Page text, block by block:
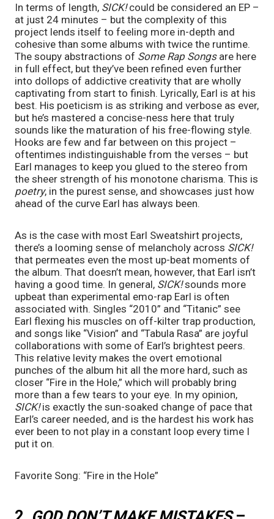
In terms of length, SICK! could be considered an EP –
at just 24 minutes – but the complexity of this
project lends itself to feeling more in-depth and
cohesive than some albums with twice the runtime.
The soupy abstractions of Some Rap Songs are here
in full effect, but they’ve been refined even further
into dollops of addictive creativity that are wholly
captivating from start to finish. Lyrically, Earl is at his
best. His poeticism is as striking and verbose as ever,
but he’s mastered a concise-ness here that truly
sounds like the maturation of his free-flowing style.
Hooks are few and far between on this project –
oftentimes indistinguishable from the verses – but
Earl manages to keep you glued to the stereo from
poetry, in the purest sense, and showcases just how
ahead of the curve Earl has always been.
As is the case with most Earl Sweatshirt projects,
there’s a looming sense of melancholy across SICK!
that permeates even the most up-beat moments of
the album. That doesn’t mean, however, that Earl isn’t
having a good time. In general, SICK! sounds more
upbeat than experimental emo-rap Earl is often
associated with. Singles “2010” and “Titanic” see
Earl flexing his muscles on off-kilter trap production,
and songs like “Vision” and “Tabula Rasa” are joyful
collaborations with some of Earl’s brightest peers.
This relative levity makes the overt emotional
punches of the album hit all the more hard, such as
closer “Fire in the Hole,” which will probably bring
SICK! is exactly the sun-soaked change of pace that
Earl’s career needed, and is the hardest his work has
ever been to not play in a constant loop every time I
put it on.
Favorite Song: “Fire in the Hole”